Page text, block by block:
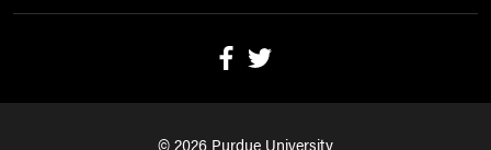
© 2026 Purdue University